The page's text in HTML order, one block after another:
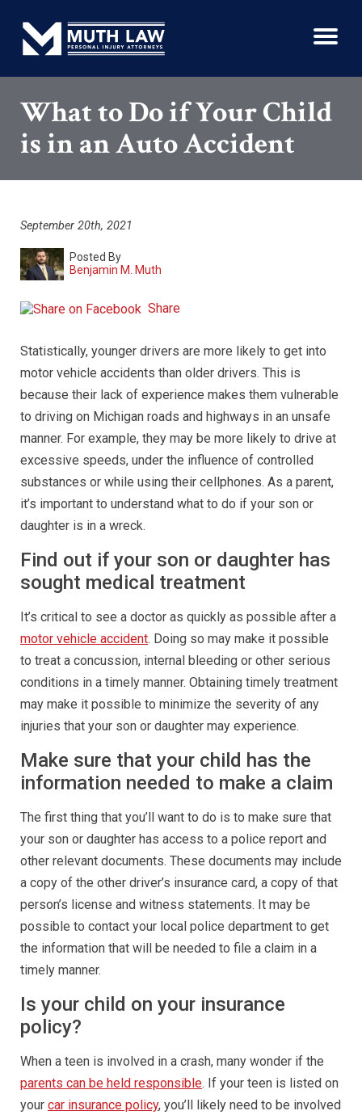
What to Do if Your Child
is in an Auto Accident
September 20th, 2021
Posted By
Benjamin M. Muth
Share
Statistically, younger drivers are more likely to get into
motor vehicle accidents than older drivers. This is
because their lack of experience makes them vulnerable
to driving on Michigan roads and highways in an unsafe
manner. For example, they may be more likely to drive at
excessive speeds, under the influence of controlled
substances or while using their cellphones. As a parent,
it’s important to understand what to do if your son or
daughter is in a wreck.
Find out if your son or daughter has
sought medical treatment
It’s critical to see a doctor as quickly as possible after a
motor vehicle accident. Doing so may make it possible
to treat a concussion, internal bleeding or other serious
conditions in a timely manner. Obtaining timely treatment
may make it possible to minimize the severity of any
injuries that your son or daughter may experience.
Make sure that your child has the
information needed to make a claim
The first thing that you’ll want to do is to make sure that
your son or daughter has access to a police report and
other relevant documents. These documents may include
a copy of the other driver’s insurance card, a copy of that
person’s license and witness statements. It may be
possible to contact your local police department to get
the information that will be needed to file a claim in a
timely manner.
Is your child on your insurance
policy?
When a teen is involved in a crash, many wonder if the
parents can be held responsible. If your teen is listed on
your car insurance policy, you’ll likely need to be involved